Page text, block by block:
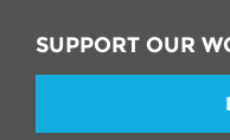
SUPPORT OUR